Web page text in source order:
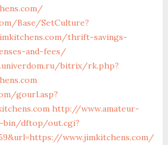
Base/SetCulture?
thrift-savings-
and-fees/
bitrix/rk.php?
gourl.asp?
http://www.amateur-
dftop/out.cgi?
www.jimkitchens.com/